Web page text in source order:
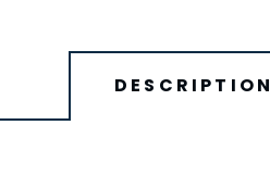
DESCRIPTION